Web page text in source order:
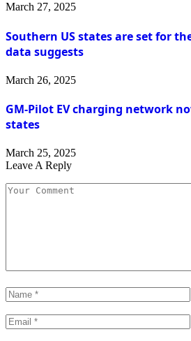
March 27, 2025
Southern US states are set for
data suggests
March 26, 2025
GM-Pilot EV charging network
states
March 25, 2025
Leave A Reply